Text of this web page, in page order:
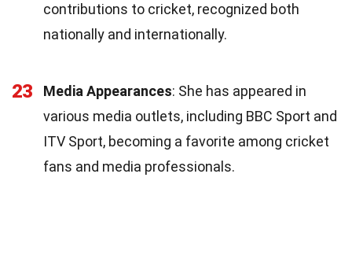
contributions to cricket, recognized both
nationally and internationally.
23 Media Appearances: She has appeared in
various media outlets, including BBC Sport and
ITV Sport, becoming a favorite among cricket
fans and media professionals.